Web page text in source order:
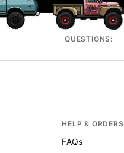
QUESTIONS:
HELP & ORDERS
FAQs